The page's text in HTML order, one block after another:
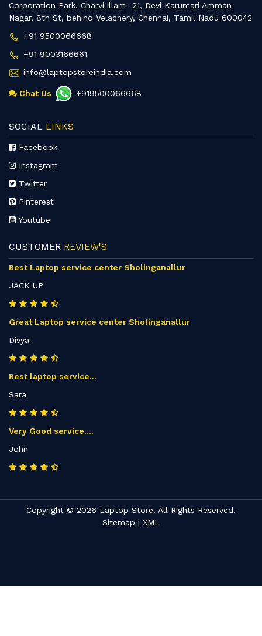
Corporation Park, Charvi illam -21, Devi Karumari Amman
Nagar, 8th St, behind Velachery, Chennai, Tamil Nadu 600042
+91 9500066668
+91 9003166661
info@laptopstoreindia.com
Chat Us +919500066668
SOCIAL LINKS
Facebook
Instagram
Twitter
Pinterest
Youtube
CUSTOMER REVIEW'S
Best Laptop service center Sholinganallur
JACK UP
Great Laptop service center Sholinganallur
Divya
Best laptop service...
Sara
Very Good service....
John
Copyright © 2026 Laptop Store. All Rights Reserved.
Sitemap | XML